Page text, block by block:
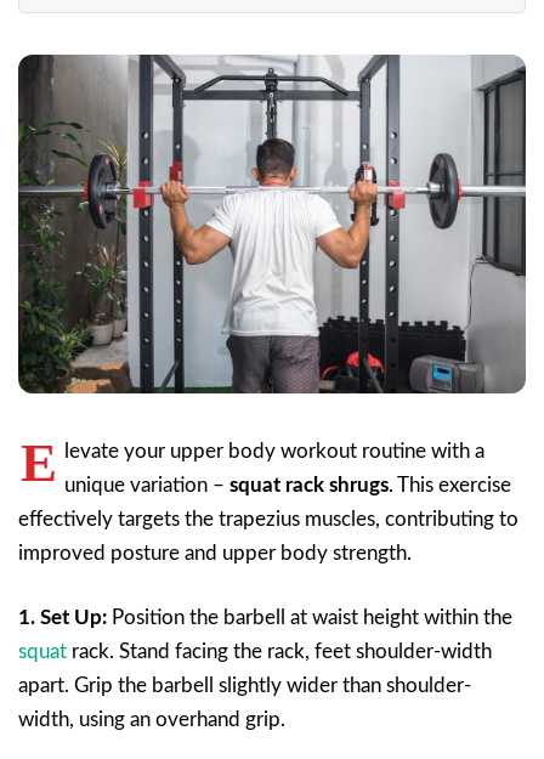
E
levate your upper body workout routine with a
unique variation – squat rack shrugs. This exercise
effectively targets the trapezius muscles, contributing to
improved posture and upper body strength.
1. Set Up: Position the barbell at waist height within the
squat rack. Stand facing the rack, feet shoulder-width
apart. Grip the barbell slightly wider than shoulder-
width, using an overhand grip.